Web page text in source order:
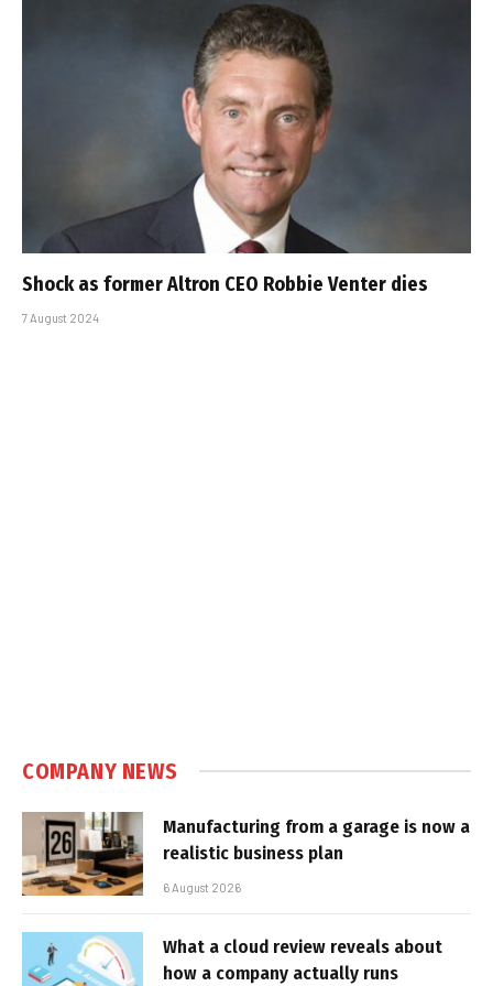
Shock as former Altron CEO Robbie Venter dies
7 August 2024
COMPANY NEWS
Manufacturing from a garage is now a
realistic business plan
6 August 2026
What a cloud review reveals about
how a company actually runs